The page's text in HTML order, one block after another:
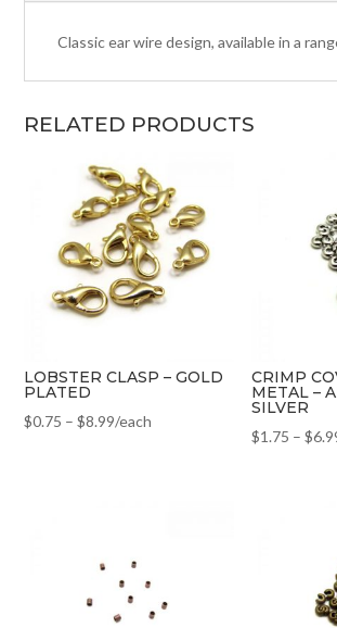
Classic ear wire design, available in a
RELATED PRODUCTS
LOBSTER CLASP – GOLD
PLATED
$0.75 –$8.99/each
CRIMP
METAL –
SILVER
$1.75 –$